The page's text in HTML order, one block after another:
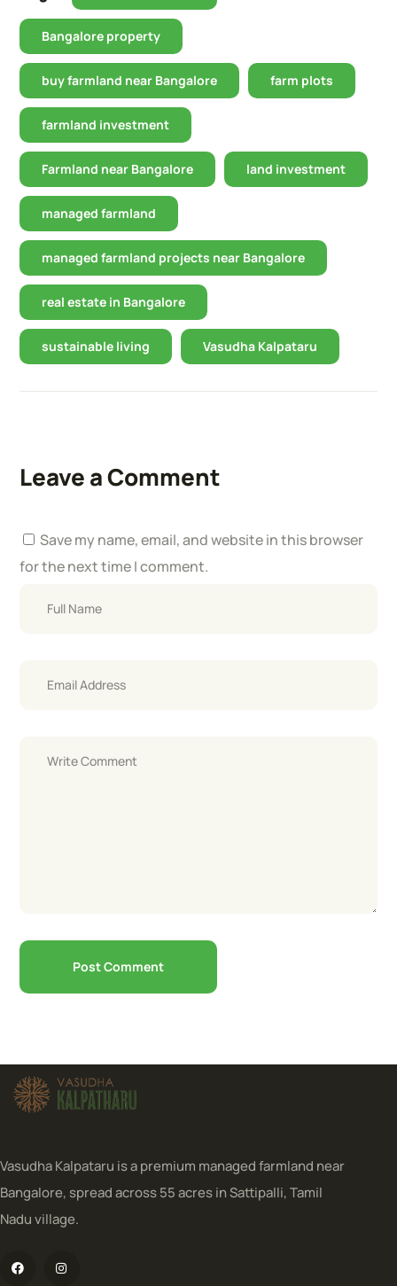
Bangalore property
buy farmland near Bangalore farm plots
farmland investment
Farmland near Bangalore land investment
managed farmland
managed farmland projects near Bangalore
real estate in Bangalore
sustainable living Vasudha Kalpataru
Leave a Comment
Save my name, email, and website in this browser
for the next time I comment.
Vasudha Kalpataru is a premium managed farmland near
Bangalore, spread across 55 acres in Sattipalli, Tamil
Nadu village.